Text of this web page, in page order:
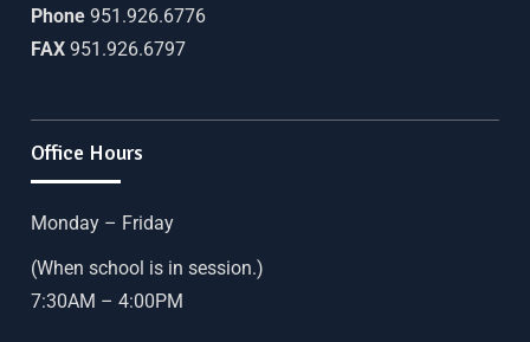
Phone 951.926.6776
FAX 951.926.6797
Office Hours
Monday – Friday
(When school is in session.)
7:30AM – 4:00PM